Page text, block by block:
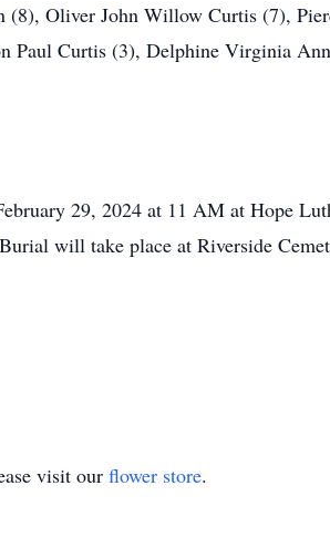
Oliver John Willow Curtis (7),
Paul Curtis (3), Delphine Virginia
29, 2024 at 11 AM at Hope
will take place at Riverside
visit our flower store.